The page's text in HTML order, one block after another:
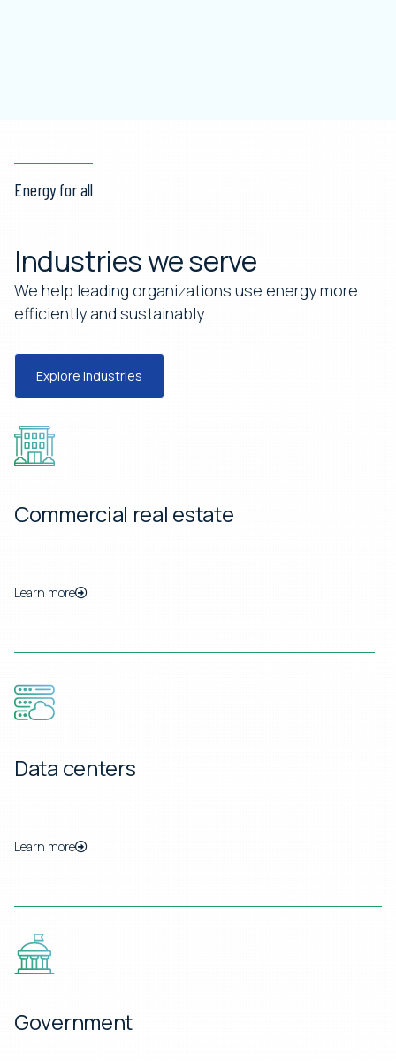
Energy for all
Industries we serve
We help leading organizations use energy more
efficiently and sustainably.
Explore industries
Commercial real estate
Data centers
Government